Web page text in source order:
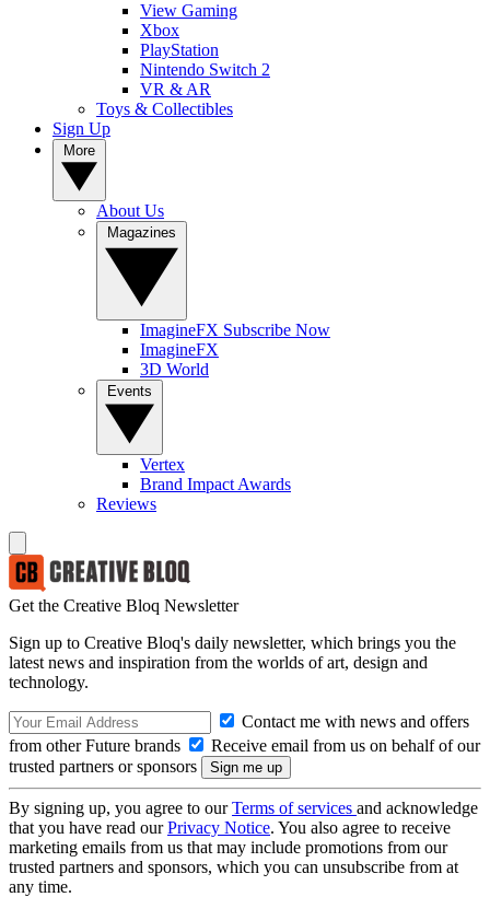
View Gaming
Xbox
PlayStation
Nintendo Switch 2
VR & AR
Toys & Collectibles
Sign Up
About Us
ImagineFX Subscribe Now
ImagineFX
3D World
Vertex
Brand Impact Awards
Reviews
Get the Creative Bloq Newsletter
Sign up to Creative Bloq's daily newsletter, which brings you the
latest news and inspiration from the worlds of art, design and
technology.
Contact me with news and offers
from other Future brands
Receive email from us on behalf of our
trusted partners or sponsors
By signing up, you agree to ourTerms of services and acknowledge
that you have read ourPrivacy Notice. You also agree to receive
marketing emails from us that may include promotions from our
trusted partners and sponsors, which you can unsubscribe from at
any time.